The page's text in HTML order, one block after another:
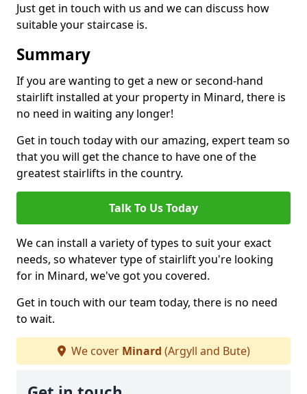
Just get in touch with us and we can discuss how
suitable your staircase is.
Summary
If you are wanting to get a new or second-hand
stairlift installed at your property in Minard, there is
no need in waiting any longer!
Get in touch today with our amazing, expert team so
that you will get the chance to have one of the
greatest stairlifts in the country.
Talk To Us Today
We can install a variety of types to suit your exact
needs, so whatever type of stairlift you're looking
for in Minard, we've got you covered.
Get in touch with our team today, there is no need
to wait.
We cover Minard (Argyll and Bute)